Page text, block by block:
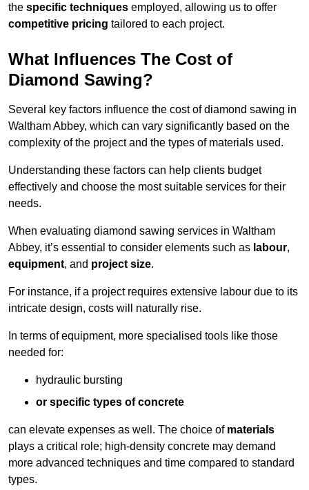
the specific techniques employed, allowing us to offer
competitive pricing tailored to each project.
What Influences The Cost of
Diamond Sawing?
Several key factors influence the cost of diamond sawing in
Waltham Abbey, which can vary significantly based on the
complexity of the project and the types of materials used.
Understanding these factors can help clients budget
effectively and choose the most suitable services for their
needs.
When evaluating diamond sawing services in Waltham
Abbey, it’s essential to consider elements such as labour,
equipment, and project size.
For instance, if a project requires extensive labour due to its
intricate design, costs will naturally rise.
In terms of equipment, more specialised tools like those
needed for:
hydraulic bursting
or specific types of concrete
can elevate expenses as well. The choice of materials
plays a critical role; high-density concrete may demand
more advanced techniques and time compared to standard
types.